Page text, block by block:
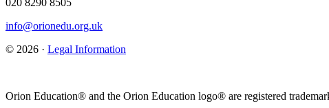
info@orionedu.org.uk
© 2026 · Legal Information
Orion Education® and the Orion Education logo® are registered